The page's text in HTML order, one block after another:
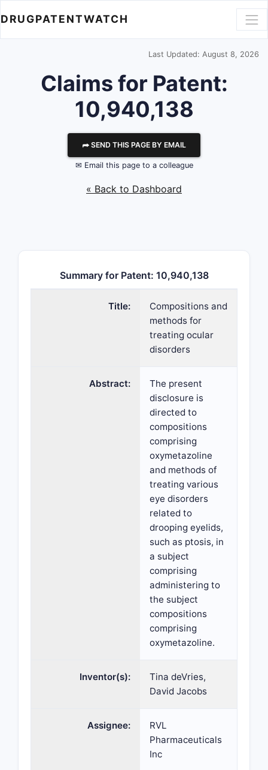
DRUGPATENTWATCH
Last Updated: August 8, 2026
Claims for Patent:
10,940,138
⮫ SEND THIS PAGE BY EMAIL
✉ Email this page to a colleague
« Back to Dashboard
Summary for Patent: 10,940,138
Title:
Compositions and
methods for
treating ocular
disorders
Abstract:
The present
disclosure is
directed to
compositions
comprising
oxymetazoline
and methods of
treating various
eye disorders
related to
drooping eyelids,
such as ptosis, in
a subject
comprising
administering to
the subject
compositions
comprising
oxymetazoline.
Inventor(s):
Tina deVries,
David Jacobs
Assignee:
RVL
Pharmaceuticals
Inc